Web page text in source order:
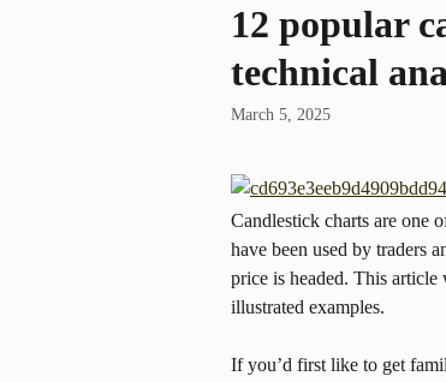
12 popular
technical
March 5, 2025
Candlestick charts are one
have been used by traders
price is headed. This
illustrated examples.
If you’d first like to get